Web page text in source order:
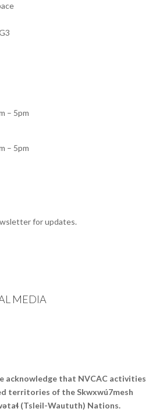
– 5pm
– 5pm
for updates.
MEDIA
acknowledge that NVCAC activities
territories of the Skwxwú7mesh
(Tsleil-Waututh) Nations.